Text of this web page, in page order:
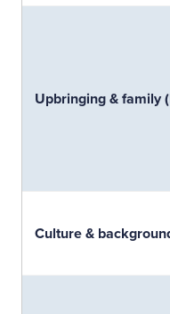
Upbringing & family
Culture &